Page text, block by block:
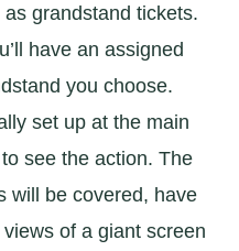
grandstand tickets.
have an assigned
you choose.
set up at the main
see the action. The
will be covered, have
of a giant screen